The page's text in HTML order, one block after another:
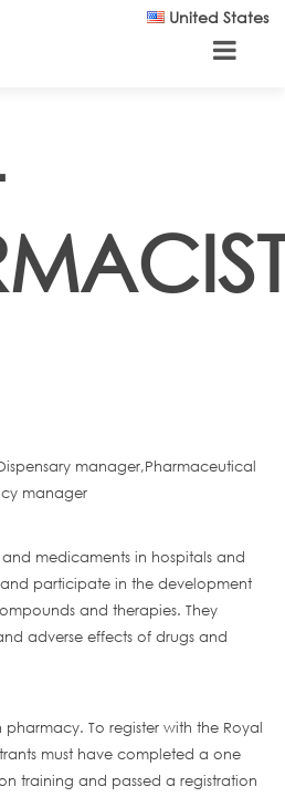
United States
manager,Pharmaceutical
manager
and medicaments in hospitals and
participate in the development
and therapies. They
adverse effects of drugs and
pharmacy. To register with the Royal
must have completed a one
training and passed a registration